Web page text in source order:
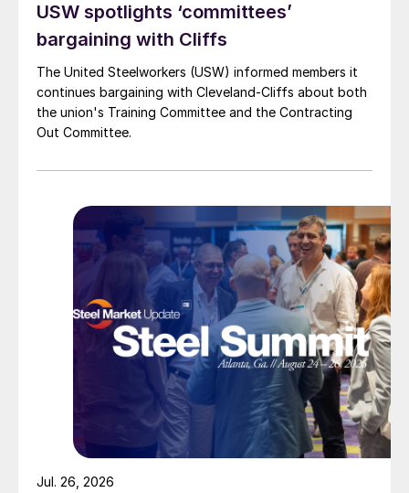
USW spotlights ‘committees’
bargaining with Cliffs
The United Steelworkers (USW) informed members it
continues bargaining with Cleveland-Cliffs about both
the union's Training Committee and the Contracting
Out Committee.
Jul. 26, 2026